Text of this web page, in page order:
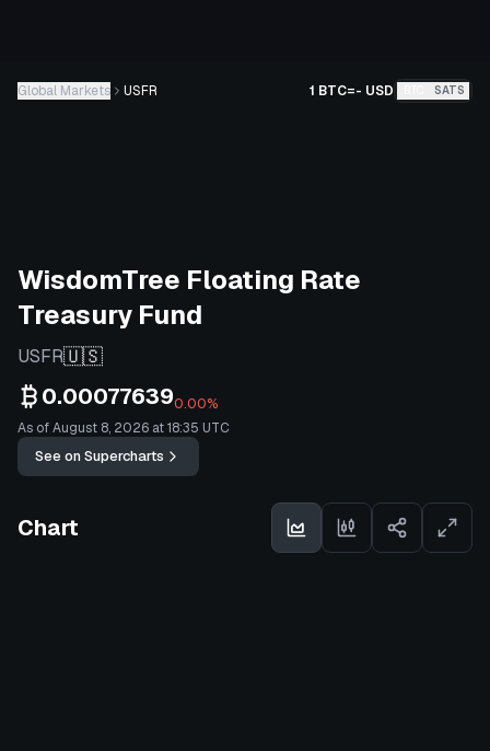
Global Markets USFR 1 BTC=- USD SATS
WisdomTree Floating Rate
Treasury Fund
USFR🇺🇸
0.000776390.00%
As of August 8, 2026 at 18:35 UTC
See on Supercharts
Chart